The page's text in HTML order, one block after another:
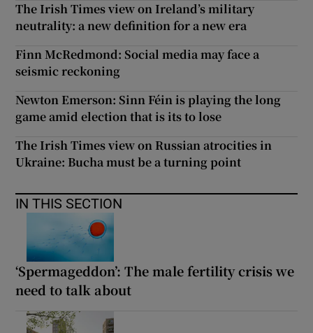
The Irish Times view on Ireland’s military
neutrality: a new definition for a new era
Finn McRedmond: Social media may face a
seismic reckoning
Newton Emerson: Sinn Féin is playing the long
game amid election that is its to lose
The Irish Times view on Russian atrocities in
Ukraine: Bucha must be a turning point
IN THIS SECTION
‘Spermageddon’: The male fertility crisis we
need to talk about